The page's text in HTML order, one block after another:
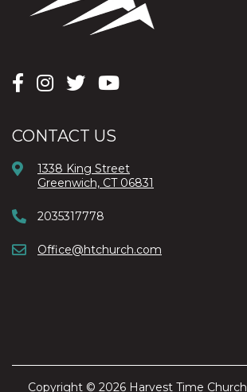
CONTACT US
1338 King Street
Greenwich, CT 06831
2035317778
Office@htchurch.com
Copyright © 2026 Harvest Time Church